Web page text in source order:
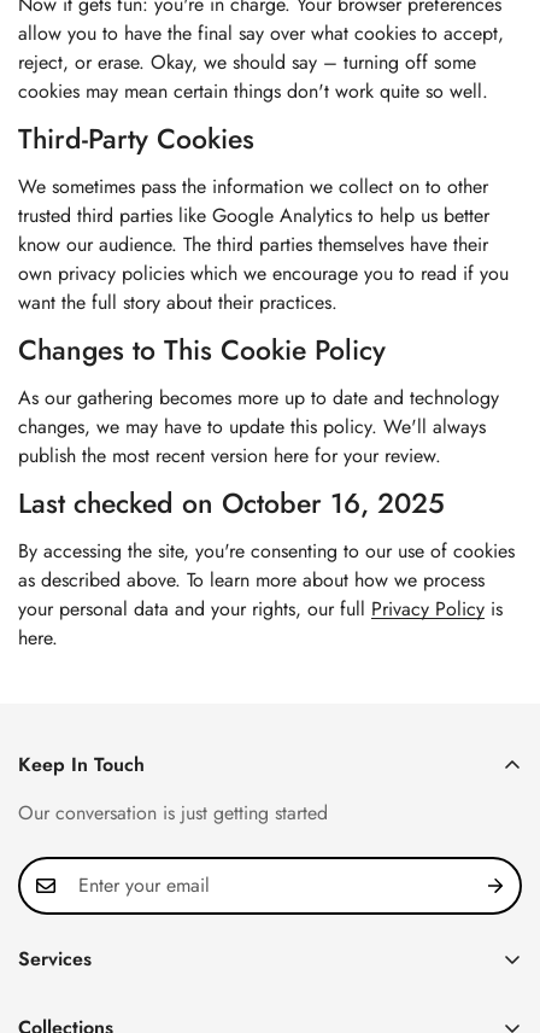
allow you to have the final say over what cookies to accept,
reject, or erase. Okay, we should say – turning off some
cookies may mean certain things don't work quite so well.
Third-Party Cookies
We sometimes pass the information we collect on to other
trusted third parties like Google Analytics to help us better
know our audience. The third parties themselves have their
own privacy policies which we encourage you to read if you
want the full story about their practices.
Changes to This Cookie Policy
As our gathering becomes more up to date and technology
changes, we may have to update this policy. We'll always
publish the most recent version here for your review.
Last checked on October 16, 2025
By accessing the site, you're consenting to our use of cookies
as described above. To learn more about how we process
your personal data and your rights, our full Privacy Policy is
here.
Keep In Touch
Our conversation is just getting started
Services